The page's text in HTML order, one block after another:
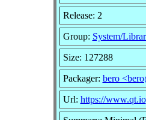
Release: 2
Group: System/
Size: 127288
Packager: bero
Url: https://www.qt.io